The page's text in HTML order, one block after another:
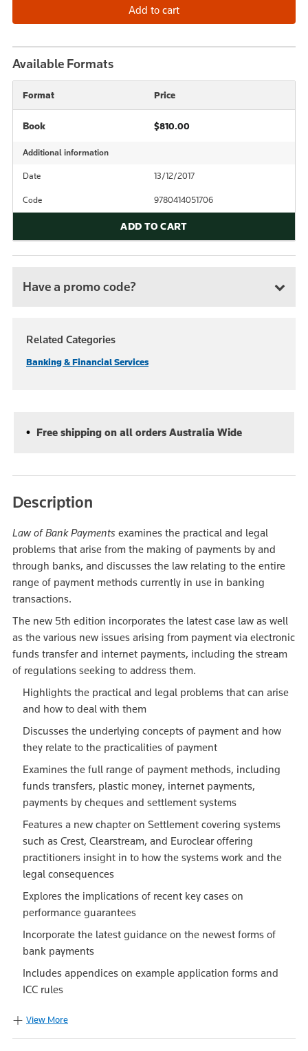
Available Formats
Format Price
Book $810.00
Additional information
Date 13/12/2017
Code 9780414051706
ADD TO CART
Have a promo code?
Related Categories
Banking & Financial Services
Free shipping on all orders Australia Wide
Description
Law of Bank Payments examines the practical and legal
problems that arise from the making of payments by and
through banks, and discusses the law relating to the entire
range of payment methods currently in use in banking
transactions.
The new 5th edition incorporates the latest case law as well
as the various new issues arising from payment via electronic
funds transfer and internet payments, including the stream
of regulations seeking to address them.
Highlights the practical and legal problems that can arise
and how to deal with them
Discusses the underlying concepts of payment and how
they relate to the practicalities of payment
Examines the full range of payment methods, including
funds transfers, plastic money, internet payments,
payments by cheques and settlement systems
Features a new chapter on Settlement covering systems
such as Crest, Clearstream, and Euroclear offering
practitioners insight in to how the systems work and the
legal consequences
Explores the implications of recent key cases on
performance guarantees
Incorporate the latest guidance on the newest forms of
bank payments
Includes appendices on example application forms and
ICC rules
View More